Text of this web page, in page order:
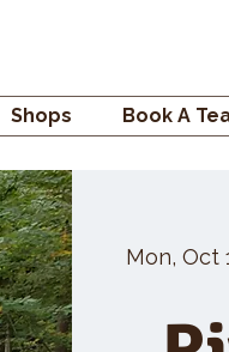
Shops Book A
Mon, Oct